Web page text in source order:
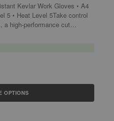
Kevlar Work Gloves • A4
5 • Heat Level 5Take control
a high-performance cut
OPTIONS